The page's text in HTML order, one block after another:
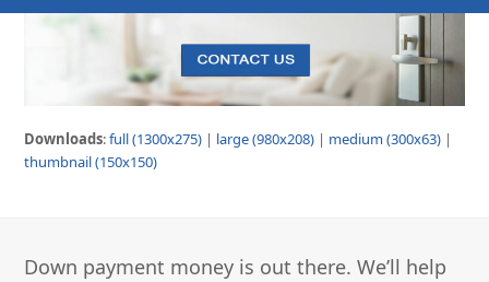
Downloads:full (1300x275) | large (980x208) | medium (300x63) |
thumbnail (150x150)
Down payment money is out there. We’ll help